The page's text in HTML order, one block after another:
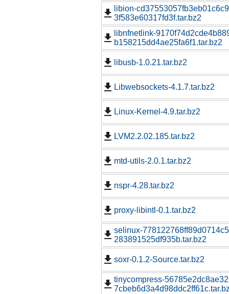
libion-
3f583e60317fd3f.tar.bz2
libnfnetlink-
b158215dd4ae25fa6f1.tar.bz2
libusb-1.0.21.tar.bz2
Libwebsockets-4.1.7.tar.bz2
Linux-Kernel-4.9.tar.bz2
LVM2.2.02.185.tar.bz2
mtd-utils-2.0.1.tar.bz2
nspr-4.28.tar.bz2
proxy-libintl-0.1.tar.bz2
selinux-
283891525df935b.tar.bz2
soxr-0.1.2-Source.tar.bz2
tinycompress-